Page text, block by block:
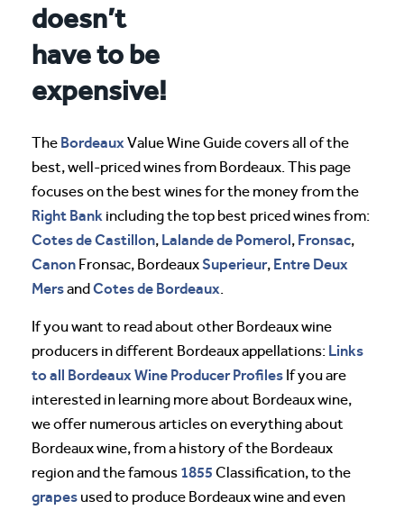
doesn’t
have to be
expensive!
The Bordeaux Value Wine Guide covers all of the
best, well-priced wines from Bordeaux. This page
focuses on the best wines for the money from the
Right Bank including the top best priced wines from:
Cotes de Castillon, Lalande de Pomerol, Fronsac,
Canon Fronsac, BordeauxSuperieur, Entre Deux
MersandCotes de Bordeaux.
If you want to read about other Bordeaux wine
producers in different Bordeaux appellations: Links
to all Bordeaux Wine Producer Profiles If you are
interested in learning more about Bordeaux wine,
we offer numerous articles on everything about
Bordeaux wine, from a history of the Bordeaux
region and the famous 1855 Classification, to the
grapes used to produce Bordeaux wine and even